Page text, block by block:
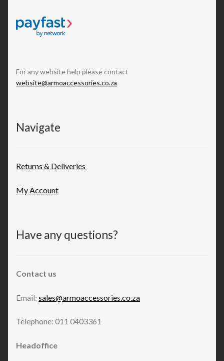
For any website help please contact
website@armoaccessories.co.za
Navigate
Returns & Deliveries
My Account
Have any questions?
Contact us
Email: sales@armoaccessories.co.za
Telephone: 011 0403361
Headoffice